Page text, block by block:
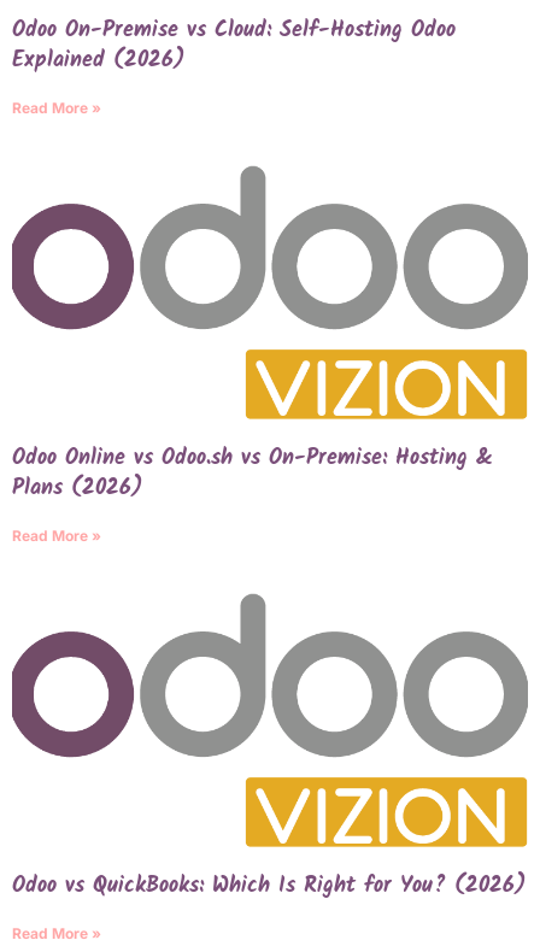
Odoo On-Premise vs Cloud: Self-Hosting Odoo
Explained (2026)
Read More »
Odoo Online vs Odoo.sh vs On-Premise: Hosting &
Plans (2026)
Read More »
Odoo vs QuickBooks: Which Is Right for You? (2026)
Read More »